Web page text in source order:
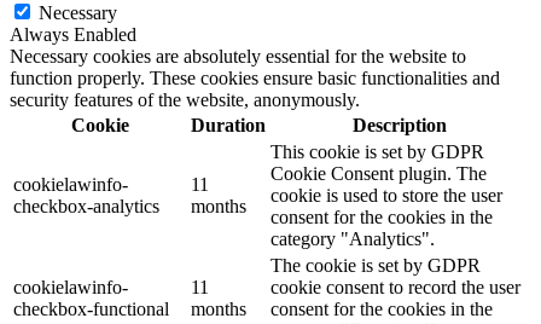
Necessary
Always Enabled
Necessary cookies are absolutely essential for the website to
function properly. These cookies ensure basic functionalities and
security features of the website, anonymously.
Cookie
Duration Description
cookielawinfo-
checkbox-analytics
11
months
This cookie is set by GDPR
Cookie Consent plugin. The
cookie is used to store the user
consent for the cookies in the
category "Analytics".
cookielawinfo-
checkbox-functional
11
months
The cookie is set by GDPR
cookie consent to record the user
consent for the cookies in the